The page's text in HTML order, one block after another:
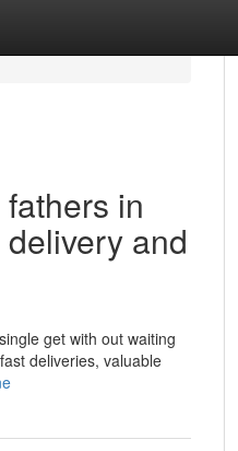
in
and
get with out waiting
deliveries, valuable